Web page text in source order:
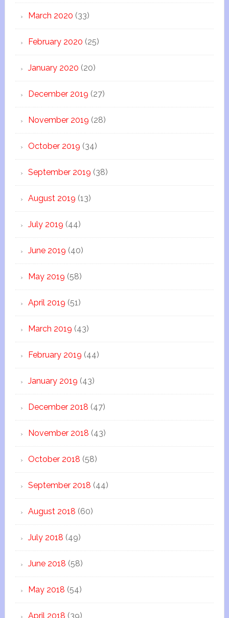
March 2020 (33)
February 2020 (25)
January 2020 (20)
December 2019 (27)
November 2019 (28)
October 2019 (34)
September 2019 (38)
August 2019 (13)
July 2019 (44)
June 2019 (40)
May 2019 (58)
April 2019 (51)
March 2019 (43)
February 2019 (44)
January 2019 (43)
December 2018 (47)
November 2018 (43)
October 2018 (58)
September 2018 (44)
August 2018 (60)
July 2018 (49)
June 2018 (58)
May 2018 (54)
April 2018 (39)